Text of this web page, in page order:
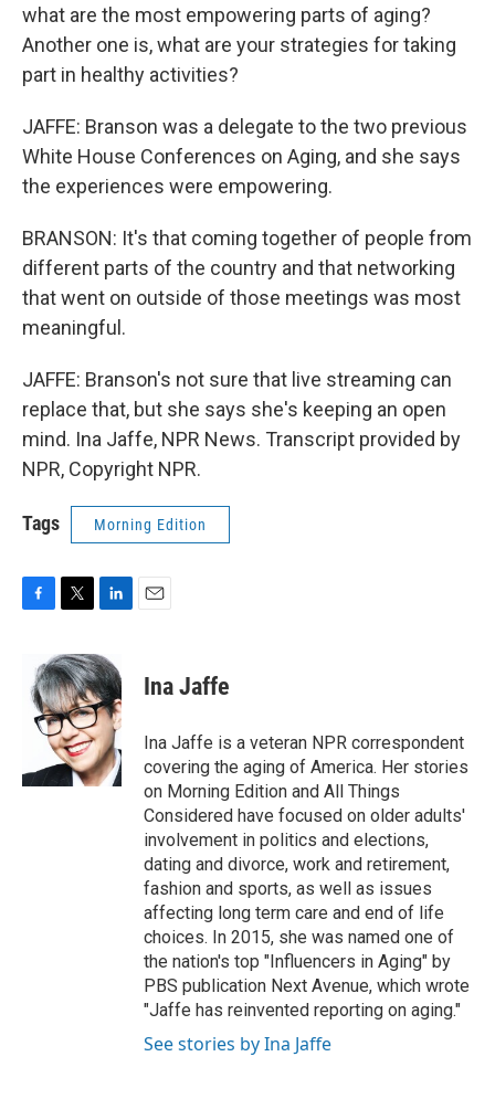
what are the most empowering parts of aging?
Another one is, what are your strategies for taking
part in healthy activities?
JAFFE: Branson was a delegate to the two previous
White House Conferences on Aging, and she says
the experiences were empowering.
BRANSON: It's that coming together of people from
different parts of the country and that networking
that went on outside of those meetings was most
meaningful.
JAFFE: Branson's not sure that live streaming can
replace that, but she says she's keeping an open
mind. Ina Jaffe, NPR News. Transcript provided by
NPR, Copyright NPR.
Tags Morning Edition
b
i
t
t
e
r
n
k
e
d
I
n
Ina Jaffe
Ina Jaffe is a veteran NPR correspondent
covering the aging of America. Her stories
on Morning Edition and All Things
Considered have focused on older adults'
involvement in politics and elections,
dating and divorce, work and retirement,
fashion and sports, as well as issues
affecting long term care and end of life
choices. In 2015, she was named one of
the nation's top "Influencers in Aging" by
PBS publication Next Avenue, which wrote
"Jaffe has reinvented reporting on aging."
See stories by Ina Jaffe